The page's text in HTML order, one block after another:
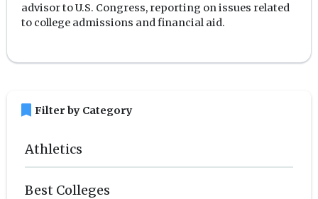
advisor to U.S. Congress, reporting on issues related
to college admissions and financial aid.
bookmark Filter by Category
Athletics
Best Colleges